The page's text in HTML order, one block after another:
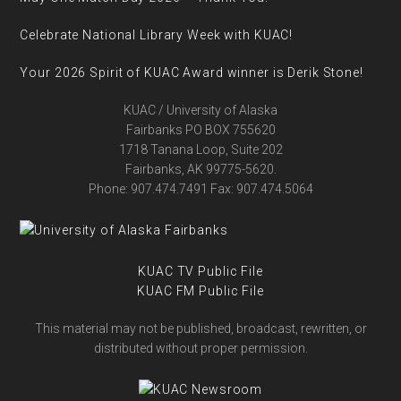
Celebrate National Library Week with KUAC!
Your 2026 Spirit of KUAC Award winner is Derik Stone!
KUAC / University of Alaska
Fairbanks PO BOX 755620
1718 Tanana Loop, Suite 202
Fairbanks, AK 99775-5620.
Phone: 907.474.7491 Fax: 907.474.5064
KUAC TV Public File
KUAC FM Public File
This material may not be published, broadcast, rewritten, or
distributed without proper permission.